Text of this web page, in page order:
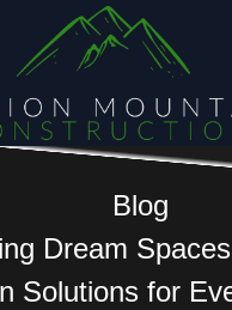
Blog
Dream
Solutions for